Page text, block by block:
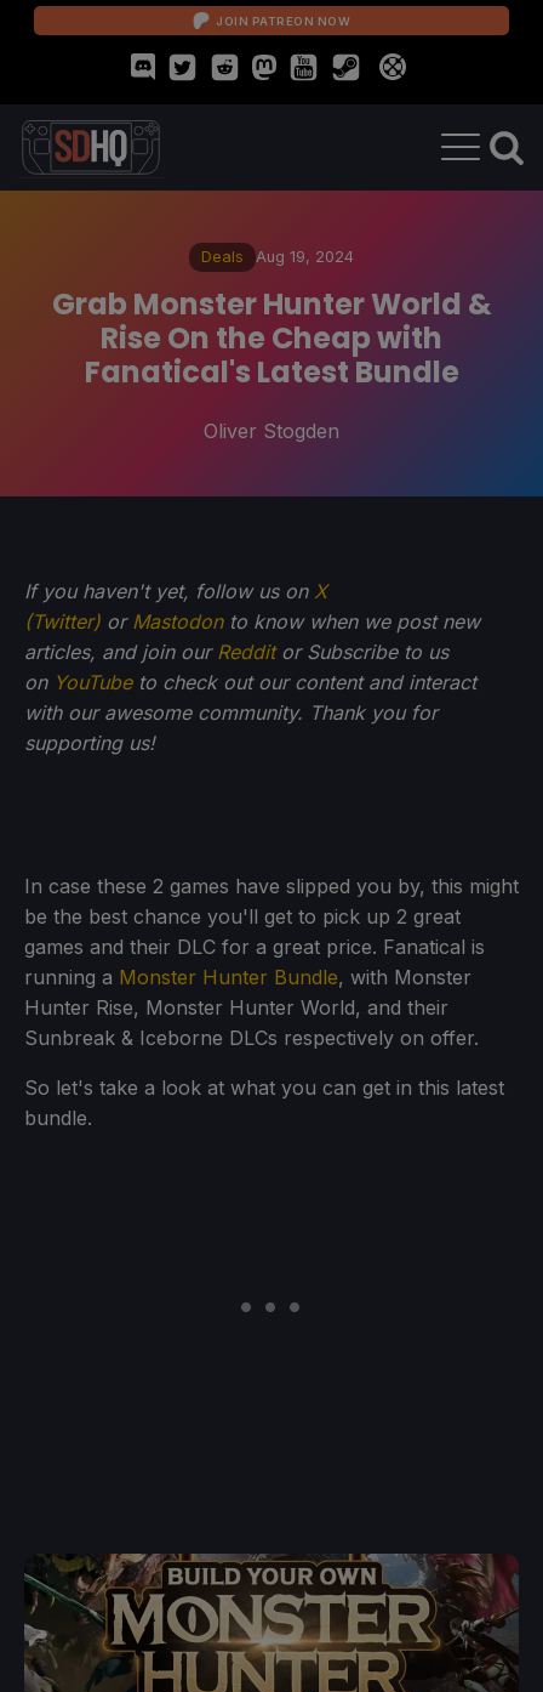
JOIN PATREON NOW
Deals Aug 19, 2024
Grab Monster Hunter World &
Rise On the Cheap with
Fanatical's Latest Bundle
Oliver Stogden
If you haven't yet, follow us on X
(Twitter) or Mastodonto know when we post new
articles, and join our Redditor Subscribe to us
on YouTubeto check out our content and interact
with our awesome community. Thank you for
supporting us!
In case these 2 games have slipped you by, this might
be the best chance you'll get to pick up 2 great
games and their DLC for a great price. Fanatical is
running a Monster Hunter Bundle, with Monster
Hunter Rise, Monster Hunter World, and their
Sunbreak & Iceborne DLCs respectively on offer.
So let's take a look at what you can get in this latest
bundle.